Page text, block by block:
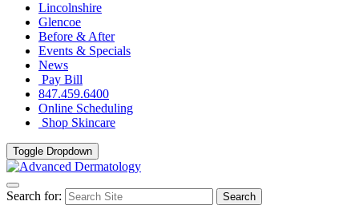
Lincolnshire
Glencoe
Before & After
Events & Specials
News
Pay Bill
847.459.6400
Online Scheduling
Shop Skincare
Toggle Dropdown
Search for: Search